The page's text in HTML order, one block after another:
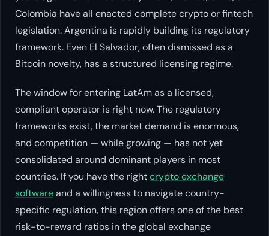
Colombia have all enacted complete crypto or fintech
legislation. Argentina is rapidly building its regulatory
framework. Even El Salvador, often dismissed as a
Bitcoin novelty, has a structured licensing regime.
The window for entering LatAm as a licensed,
compliant operator is right now. The regulatory
frameworks exist, the market demand is enormous,
and competition — while growing — has not yet
consolidated around dominant players in most
countries. If you have the rightcrypto exchange
softwareand a willingness to navigate country-
specific regulation, this region offers one of the best
risk-to-reward ratios in the global exchange